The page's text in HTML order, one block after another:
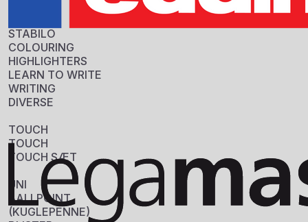
STABILO
COLOURING
HIGHLIGHTERS
LEARN TO WRITE
WRITING
DIVERSE
TOUCH
TOUCH
TOUCH SÆT
UNI
BALLPOINT
(KUGLEPENNE)
EDDING 2200C
MARKER